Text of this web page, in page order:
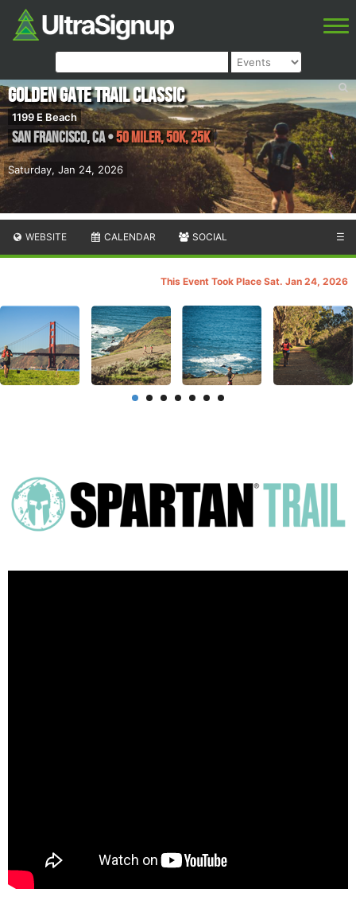
Saturday, Jan 24, 2026
Golden Gate Trail Classic
1199 E Beach
San Francisco,CA•50 Miler, 50K, 25K
WEBSITE CALENDAR SOCIAL ☰
This Event Took Place Sat. Jan 24, 2026